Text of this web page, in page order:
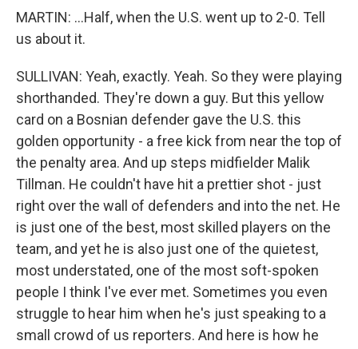
MARTIN: ...Half, when the U.S. went up to 2-0. Tell
us about it.
SULLIVAN: Yeah, exactly. Yeah. So they were playing
shorthanded. They're down a guy. But this yellow
card on a Bosnian defender gave the U.S. this
golden opportunity - a free kick from near the top of
the penalty area. And up steps midfielder Malik
Tillman. He couldn't have hit a prettier shot - just
right over the wall of defenders and into the net. He
is just one of the best, most skilled players on the
team, and yet he is also just one of the quietest,
most understated, one of the most soft-spoken
people I think I've ever met. Sometimes you even
struggle to hear him when he's just speaking to a
small crowd of us reporters. And here is how he